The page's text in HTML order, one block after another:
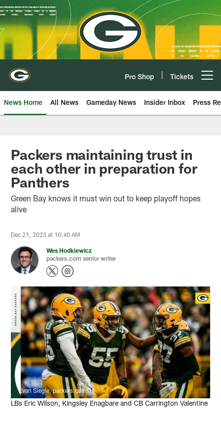
Skip
to
main
content
Pro Shop Tickets
News Home All News Gameday News Insider Inbox Press
Packers maintaining trust in
each other in preparation for
Panthers
Green Bay knows it must win out to keep playoff hopes
alive
Dec 21, 2023 at 10:40 AM
Wes Hodkiewicz
packers.com senior writer
Evan Siegle, packers.com
LBs Eric Wilson, Kingsley Enagbare and CB Carrington Valentine